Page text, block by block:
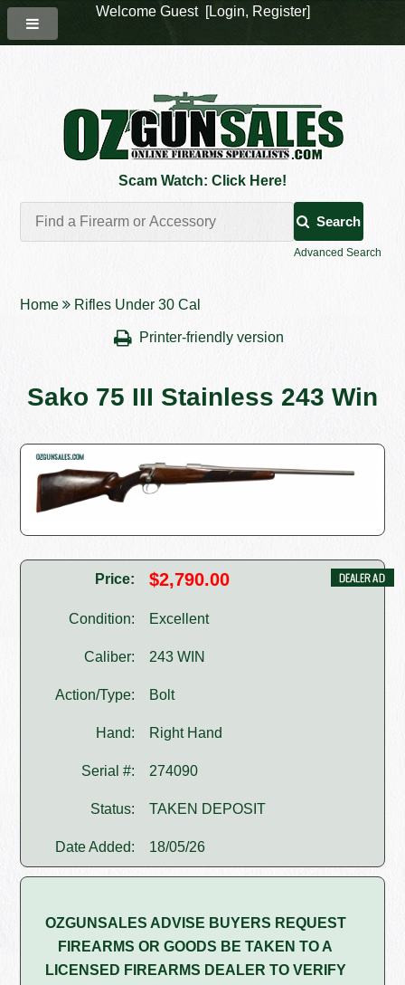
Scam Watch: Click Here!
Search
Advanced Search
Home Rifles Under 30 Cal
Printer-friendly version
Sako 75 III Stainless 243 Win
Price: $2,790.00
Condition: Excellent
Caliber: 243 WIN
Action/Type: Bolt
Hand: Right Hand
Serial #: 274090
Status: TAKEN DEPOSIT
Date Added: 18/05/26
OZGUNSALES ADVISE BUYERS REQUEST
FIREARMS OR GOODS BE TAKEN TO A
LICENSED FIREARMS DEALER TO VERIFY
Welcome Guest [Login, Register]